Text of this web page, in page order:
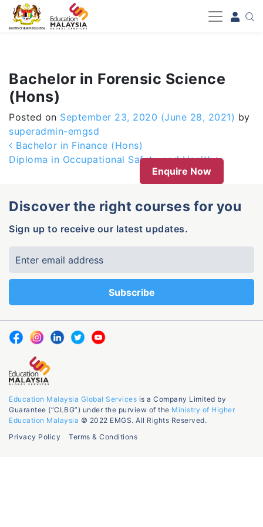
-->
Bachelor in Forensic Science
(Hons)
Posted on September 23, 2020 (June 28, 2021) by
superadmin-emgsd
Post navigation
Bachelor in Finance (Hons)
Diploma in Occupational Safety and Health
Enquire Now
Discover the right courses for you
Sign up to receive our latest updates.
Education Malaysia Global Services is a Company Limited by
Guarantee (“CLBG”) under the purview of the Ministry of Higher
Education Malaysia © 2022 EMGS. All Rights Reserved.
Privacy Policy
Terms & Conditions